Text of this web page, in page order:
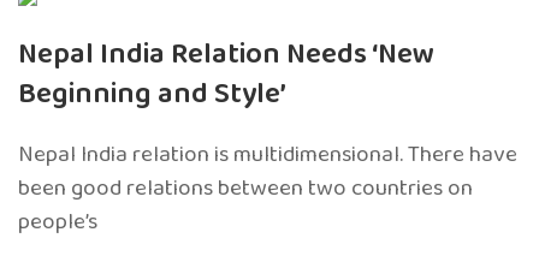
Nepal India Relation Needs ‘New
Beginning and Style’
Nepal India relation is multidimensional. There have
been good relations between two countries on
people’s